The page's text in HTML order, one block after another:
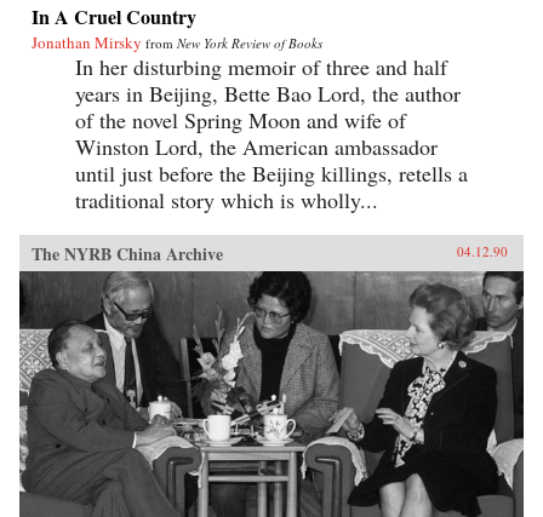
In A Cruel Country
Jonathan Mirsky from New York Review of Books
In her disturbing memoir of three and half
years in Beijing, Bette Bao Lord, the author
of the novel Spring Moon and wife of
Winston Lord, the American ambassador
until just before the Beijing killings, retells a
traditional story which is wholly...
The NYRB China Archive 04.12.90